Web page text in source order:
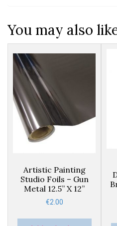
You may also
Artistic Painting
Studio Foils – Gun
Metal 12.5” X 12”
€2.00